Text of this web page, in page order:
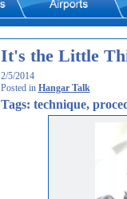
It's the Little
2/5/2014
Posted in Hangar Talk
Tags: technique,